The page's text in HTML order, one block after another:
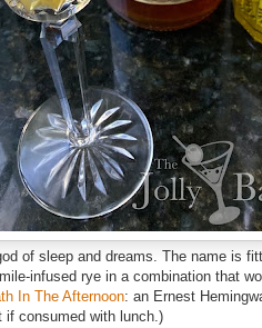
of sleep and dreams. The name is
infused rye in a combination that
In The Afternoon: an Ernest
if consumed with lunch.)